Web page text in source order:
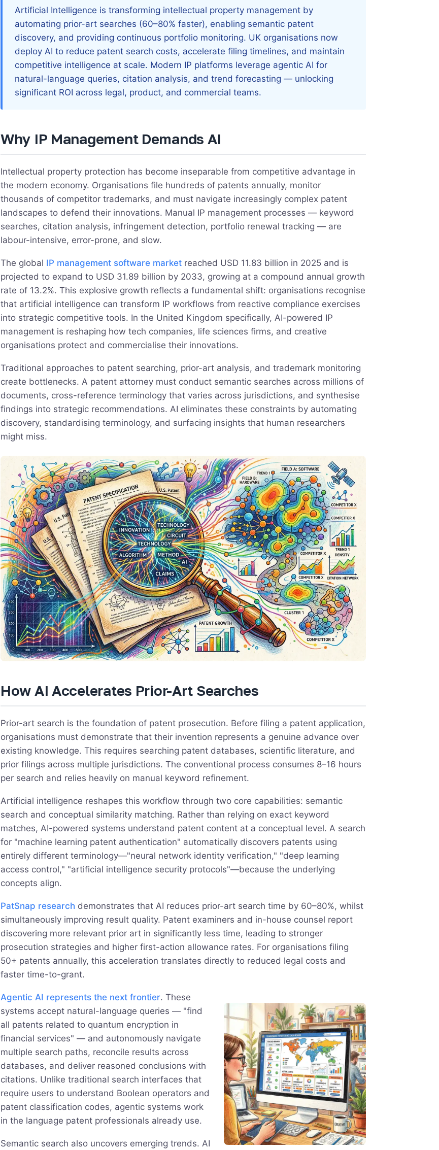
Artificial Intelligence is transforming intellectual property management by
automating prior-art searches (60–80% faster), enabling semantic patent
discovery, and providing continuous portfolio monitoring. UK organisations now
deploy AI to reduce patent search costs, accelerate filing timelines, and maintain
competitive intelligence at scale. Modern IP platforms leverage agentic AI for
natural-language queries, citation analysis, and trend forecasting — unlocking
significant ROI across legal, product, and commercial teams.
Why IP Management Demands AI
Intellectual property protection has become inseparable from competitive advantage in
the modern economy. Organisations file hundreds of patents annually, monitor
thousands of competitor trademarks, and must navigate increasingly complex patent
landscapes to defend their innovations. Manual IP management processes — keyword
searches, citation analysis, infringement detection, portfolio renewal tracking — are
labour-intensive, error-prone, and slow.
The global IP management software market reached USD 11.83 billion in 2025 and is
projected to expand to USD 31.89 billion by 2033, growing at a compound annual growth
rate of 13.2%. This explosive growth reflects a fundamental shift: organisations recognise
that artificial intelligence can transform IP workflows from reactive compliance exercises
into strategic competitive tools. In the United Kingdom specifically, AI-powered IP
management is reshaping how tech companies, life sciences firms, and creative
organisations protect and commercialise their innovations.
Traditional approaches to patent searching, prior-art analysis, and trademark monitoring
create bottlenecks. A patent attorney must conduct semantic searches across millions of
documents, cross-reference terminology that varies across jurisdictions, and synthesise
findings into strategic recommendations. AI eliminates these constraints by automating
discovery, standardising terminology, and surfacing insights that human researchers
might miss.
How AI Accelerates Prior-Art Searches
Prior-art search is the foundation of patent prosecution. Before filing a patent application,
organisations must demonstrate that their invention represents a genuine advance over
existing knowledge. This requires searching patent databases, scientific literature, and
prior filings across multiple jurisdictions. The conventional process consumes 8–16 hours
per search and relies heavily on manual keyword refinement.
Artificial intelligence reshapes this workflow through two core capabilities: semantic
search and conceptual similarity matching. Rather than relying on exact keyword
matches, AI-powered systems understand patent content at a conceptual level. A search
for "machine learning patent authentication" automatically discovers patents using
entirely different terminology—"neural network identity verification," "deep learning
access control," "artificial intelligence security protocols"—because the underlying
concepts align.
PatSnap research demonstrates that AI reduces prior-art search time by 60–80%, whilst
simultaneously improving result quality. Patent examiners and in-house counsel report
discovering more relevant prior art in significantly less time, leading to stronger
prosecution strategies and higher first-action allowance rates. For organisations filing
50+ patents annually, this acceleration translates directly to reduced legal costs and
faster time-to-grant.
Agentic AI represents the next frontier. These
systems accept natural-language queries — "find
all patents related to quantum encryption in
financial services" — and autonomously navigate
multiple search paths, reconcile results across
databases, and deliver reasoned conclusions with
citations. Unlike traditional search interfaces that
require users to understand Boolean operators and
patent classification codes, agentic systems work
in the language patent professionals already use.
Semantic search also uncovers emerging trends. AI